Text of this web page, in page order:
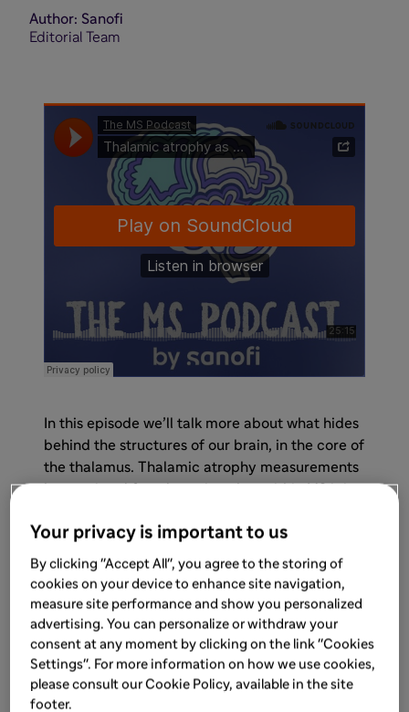
Author: Sanofi
Editorial Team
In this episode we’ll talk more about what hides
behind the structures of our brain, in the core of
the thalamus. Thalamic atrophy measurements
as a biomarker. Today’s guest, Prof. Dr. Cristina
Granziera, will tell us more about how
knowledge about thalamic atrophy can be
implemented in clinical practice.
Listen to the next podcast
Your privacy is important to us
By clicking "Accept All", you agree to the storing of
cookies on your device to enhance site navigation,
measure site performance and show you personalized
advertising. You can personalize or withdraw your
consent at any moment by clicking on the link "Cookies
Settings". For more information on how we use cookies,
please consult our Cookie Policy, available in the site
footer.